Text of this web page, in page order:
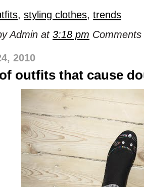
, styling clothes, trends
Admin at 3:18 pm
2010
outfits that cause